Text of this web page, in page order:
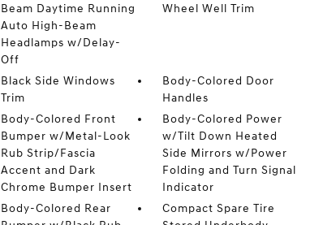
Beam Daytime Running
Auto High-Beam
Headlamps w/Delay-
Off
Wheel Well Trim
Black Side Windows
Trim
Body-Colored Door
Handles
Body-Colored Front
Bumper w/Metal-Look
Rub Strip/Fascia
Accent and Dark
Chrome Bumper Insert
Body-Colored Power
w/Tilt Down Heated
Side Mirrors w/Power
Folding and Turn Signal
Indicator
Body-Colored Rear
Compact Spare Tire